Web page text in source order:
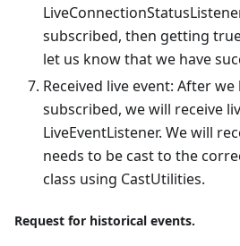
subscribed, then getting
let us know that we have
Received live event: After
subscribed, we will receive
LiveEventListener. We will
needs to be cast to the
class using CastUtilities.
Request for historical events.